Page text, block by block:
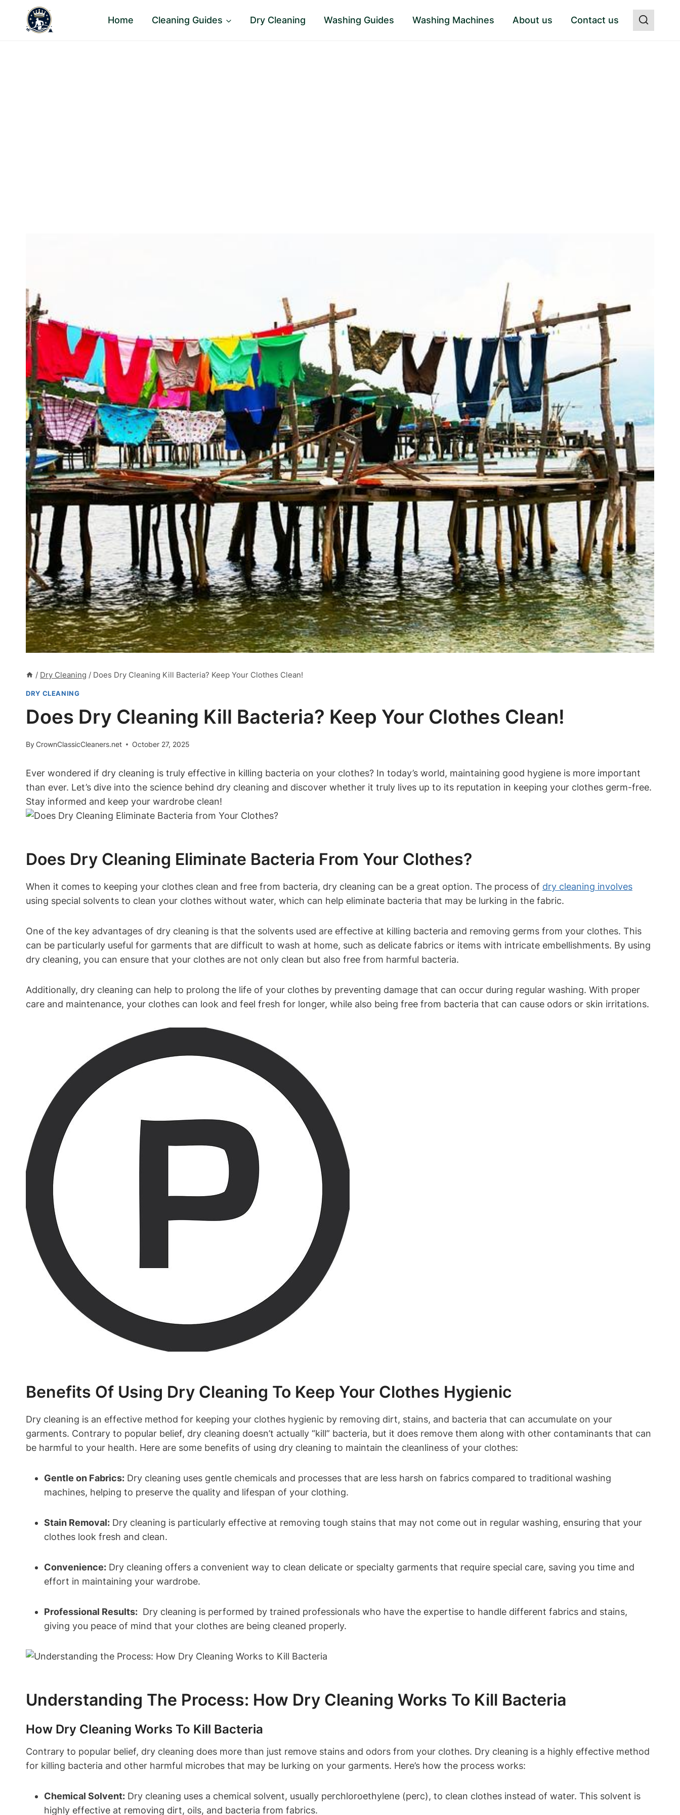
content
Home Cleaning Guides Dry Cleaning Washing Guides Washing Machines About us Contact us
/ Dry Cleaning / Does Dry Cleaning Kill Bacteria? Keep Your Clothes Clean!
DRY CLEANING
Does Dry Cleaning Kill Bacteria? Keep Your Clothes Clean!
ByCrownClassicCleaners.net October 27, 2025
Ever wondered if dry ​cleaning is truly effective‍ in killing ⁤bacteria ⁣on your⁣ clothes? ‍In​ today’s​ world, maintaining good‌ hygiene ‍is more‌ important
than ever. Let’s dive into the science ‍behind ⁣dry cleaning and discover whether it ⁤truly lives up ⁣to its reputation‌ in​ keeping your ‍clothes germ-free.⁢
Stay​ informed⁣ and keep⁣ your wardrobe ‌clean!
Does‍ Dry Cleaning⁣ Eliminate Bacteria From Your ‌Clothes?
When it‍ comes to keeping your clothes clean and free from ‌bacteria, dry ‌cleaning can‌ be a great option. The process of dry‍ cleaning involves
using special solvents ⁢to clean your clothes ‌without water, ​which‌ can ⁤help eliminate bacteria that may be lurking in ⁤the​ fabric.
One‍ of the key advantages of dry‌ cleaning is that the solvents used ‍are effective at killing ⁣bacteria and removing germs‍ from your clothes.⁢ This
can be particularly ⁤useful⁢ for garments that are difficult to wash at home,‌ such ‍as ‌delicate fabrics or items with ⁤intricate ​embellishments. By ⁤using
dry cleaning, you‍ can ensure that your⁤ clothes ⁤are not only clean ⁣but also⁢ free from harmful bacteria.
Additionally, dry cleaning can help to ⁣prolong ⁢the ⁣life of your clothes by preventing ⁣damage‌ that can occur ⁤during regular washing.‍ With proper
care and maintenance, your clothes ⁤can look and⁢ feel⁢ fresh for longer, while also⁤ being free from bacteria that ⁤can cause odors or skin irritations.
Benefits Of Using Dry Cleaning⁤ To ⁤Keep Your Clothes Hygienic
Dry ⁤cleaning is an effective ⁢method for keeping your clothes hygienic by removing dirt, stains, and‌ bacteria that ⁢can accumulate ⁣on your
⁤garments.‌ Contrary to popular belief, dry ⁢cleaning ​doesn’t actually “kill” bacteria, ​but it does⁤ remove them along with other contaminants that can⁤
be harmful⁤ to your health. ​Here‍ are some benefits of using ​dry cleaning to maintain the cleanliness‌ of your‍ clothes:
Gentle ⁣on⁣ Fabrics: Dry cleaning ⁤uses gentle chemicals‌ and ​processes that ⁤are less harsh⁣ on fabrics compared to traditional washing
machines, helping to‍ preserve‍ the quality and ⁢lifespan of your​ clothing.
Stain Removal: Dry​ cleaning⁤ is particularly effective at removing tough stains that‌ may not come out ​in regular washing, ensuring⁣ that your
clothes look​ fresh and clean.
Convenience: Dry cleaning offers​ a‌ convenient ‌way to clean delicate ​or​ specialty garments that‌ require special care,⁣ saving you time and
effort ​in maintaining your wardrobe.
Professional Results: ⁢ Dry cleaning is ‌performed ‍by trained professionals⁣ who‌ have the⁤ expertise‌ to ⁢handle different fabrics⁢ and stains,
giving you peace ⁣of mind ⁢that your ⁢clothes ​are being cleaned properly.
Understanding The⁤ Process: How⁢ Dry ​Cleaning Works‌ To⁢ Kill⁤ Bacteria
How ⁢Dry Cleaning Works To Kill Bacteria
Contrary to popular​ belief, ⁢dry cleaning‌ does more than just remove stains and ⁢odors ⁣from your clothes. Dry‍ cleaning is ⁢a highly ​effective method
for killing ⁤bacteria and ⁢other harmful microbes that may ⁤be lurking on your garments. Here’s ​how the process works:
Chemical Solvent: Dry cleaning‍ uses a chemical solvent, ⁤usually perchloroethylene (perc), to clean clothes instead ​of⁣ water. This solvent is
highly ‍effective at⁢ removing ⁢dirt, ‍oils, ⁤and bacteria from‍ fabrics.